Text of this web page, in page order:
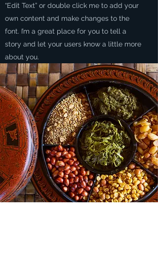
“Edit Text” or double click me to add your
own content and make changes to the
font. I’m a great place for you to tell a
story and let your users know a little more
about you.